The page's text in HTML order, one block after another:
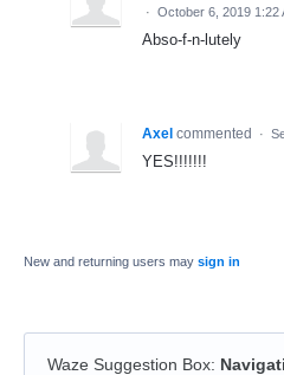
· October 6, 2019 1:22
Abso-f-n-lutely
Axel commented ·
YES!!!!!!!
New and returning users may sign in
Waze Suggestion Box: